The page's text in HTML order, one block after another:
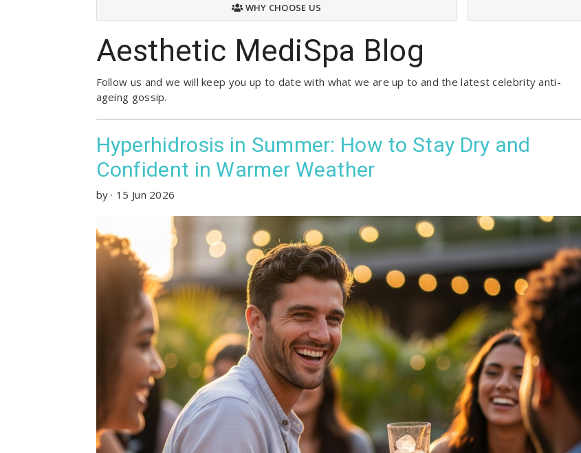
WHY CHOOSE US
Aesthetic MediSpa Blog
Follow us and we will keep you up to date with what we are up to and the latest celebrity anti-
ageing gossip.
Hyperhidrosis in Summer: How to Stay Dry and
Confident in Warmer Weather
by· 15 Jun 2026